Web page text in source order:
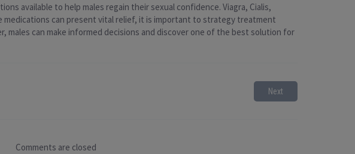
available to help males regain their sexual confidence. Viagra, Cialis,
medications can present vital relief, it is important to strategy treatment
males can make informed decisions and discover one of the best solution for
Next
Comments are closed